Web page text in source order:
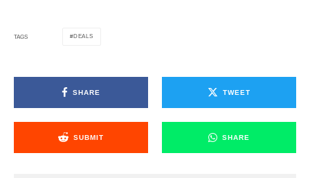
TAGS DEALS
SHARE TWEET
SUBMIT SHARE